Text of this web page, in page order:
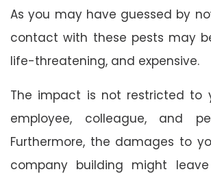
As you may have guessed by
contact with these pests may
life-threatening, and expensive.
The impact is not restricted to
employee, colleague, and
Furthermore, the damages to
company building might